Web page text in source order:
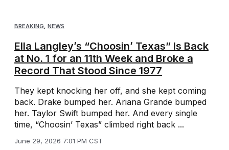
BREAKING, NEWS
Ella Langley’s “Choosin’ Texas” Is Back
at No. 1 for an 11th Week and Broke a
Record That Stood Since 1977
They kept knocking her off, and she kept coming
back. Drake bumped her. Ariana Grande bumped
her. Taylor Swift bumped her. And every single
time, “Choosin’ Texas” climbed right back ...
June 29, 2026 7:01 PM CST